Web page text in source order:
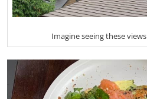
Imagine seeing these